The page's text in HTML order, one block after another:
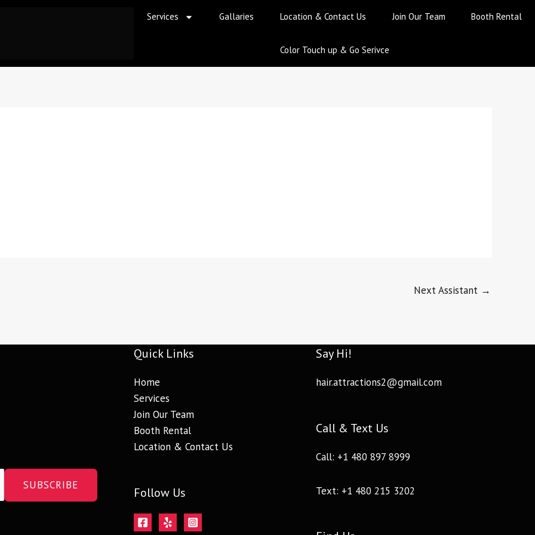
Services Gallaries Location & Contact Us Join Our Team Booth Rental
Color Touch up & Go Serivce
Next Assistant →
SUBSCRIBE
Quick Links
Home
Services
Join Our Team
Booth Rental
Location & Contact Us
Follow Us
Say Hi!
hair.attractions2@gmail.com
Call & Text Us
Call: +1 480 897 8999
Text: +1 480 215 3202